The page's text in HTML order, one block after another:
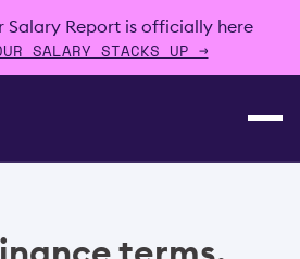
Salary Report is officially here
SALARY STACKS UP →